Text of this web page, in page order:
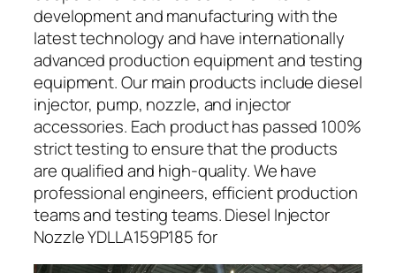
development and manufacturing with the
latest technology and have internationally
advanced production equipment and testing
equipment. Our main products include diesel
injector, pump, nozzle, and injector
accessories. Each product has passed 100%
strict testing to ensure that the products
are qualified and high-quality. We have
professional engineers, efficient production
teams and testing teams. Diesel Injector
Nozzle YDLLA159P185 for